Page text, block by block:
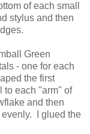
of each small
stylus and then
Green
- one for each
the first
to each "arm" of
and then
I glued the